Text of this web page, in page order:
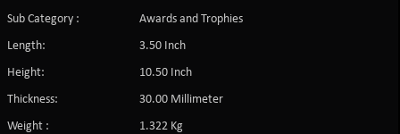
Sub Category :
Awards and Trophies
Length:
3.50 Inch
Height:
10.50 Inch
Thickness:
30.00 Millimeter
Weight :
1.322 Kg